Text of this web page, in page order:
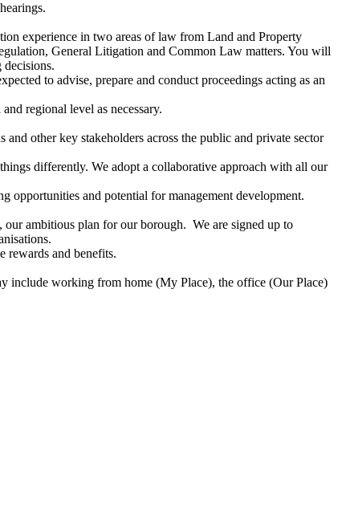
experience in two areas of law from Land and Property
General Litigation and Common Law matters. You will
to advise, prepare and conduct proceedings acting as an
regional level as necessary.
other key stakeholders across the public and private sector
differently. We adopt a collaborative approach with all our
opportunities and potential for management development.
, our ambitious plan for our borough. We are signed up to
rewards and benefits.
include working from home (My Place), the office (Our Place)